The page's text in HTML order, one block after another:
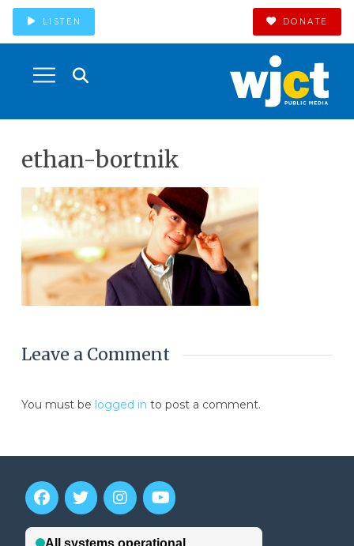
LISTEN DONATE
ethan-bortnik
Leave a Comment
You must be logged in to post a comment.